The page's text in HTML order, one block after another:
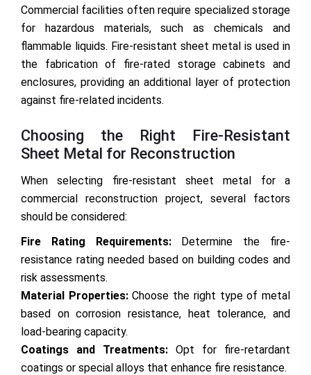
Commercial facilities often require specialized storage
for hazardous materials, such as chemicals and
flammable liquids. Fire-resistant sheet metal is used in
the fabrication of fire-rated storage cabinets and
enclosures, providing an additional layer of protection
against fire-related incidents.
Choosing the Right Fire-Resistant
Sheet Metal for Reconstruction
When selecting fire-resistant sheet metal for a
commercial reconstruction project, several factors
should be considered:
Fire Rating Requirements:Determine the fire-
resistance rating needed based on building codes and
risk assessments.
Material Properties:Choose the right type of metal
based on corrosion resistance, heat tolerance, and
load-bearing capacity.
Coatings and Treatments: Opt for fire-retardant
coatings or special alloys that enhance fire resistance.